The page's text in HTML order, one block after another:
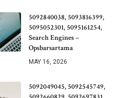
5092840038, 5093816399,
5095052301, 5095161254,
Search Engines –
Opsbarsartama
MAY 16, 2026
5092049045, 5092545749,